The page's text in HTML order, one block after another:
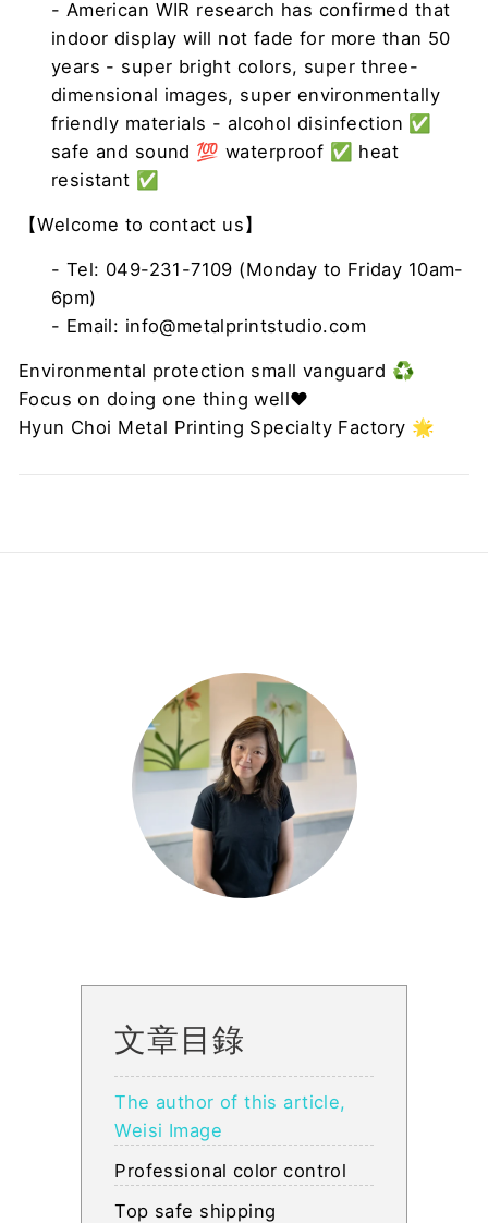
- American WIR research has confirmed that
indoor display will not fade for more than 50
years - super bright colors, super three-
dimensional images, super environmentally
friendly materials - alcohol disinfection ✅
safe and sound 💯 waterproof ✅ heat
resistant ✅
【Welcome to contact us】
- Tel: 049-231-7109 (Monday to Friday 10am-
6pm)
- Email: info@metalprintstudio.com
Environmental protection small vanguard ♻️
Focus on doing one thing well❤
Hyun Choi Metal Printing Specialty Factory 🌟 ​
文章目錄
The author of this article,
Weisi Image
Professional color control
Top safe shipping